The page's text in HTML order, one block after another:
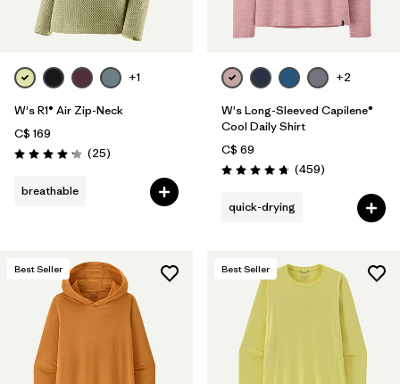
+1
W's R1® Air Zip-Neck
C$ 169
Rating: 4.2 / 5 (25Reviews
)
breathable
+2
W's Long-Sleeved Capilene®
Cool Daily Shirt
C$ 69
Rating: 4.7 / 5 (459Reviews
)
quick-drying
Best Seller Best Seller